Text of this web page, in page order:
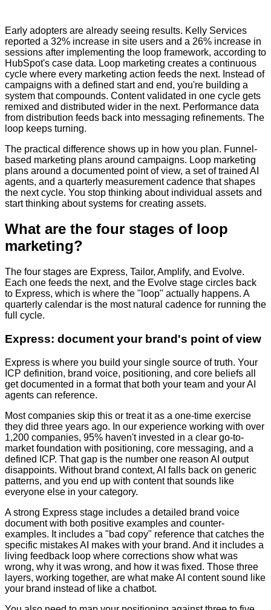
Early adopters are already seeing results. Kelly Services
reported a 32% increase in site users and a 26% increase in
sessions after implementing the loop framework, according to
HubSpot's case data. Loop marketing creates a continuous
cycle where every marketing action feeds the next. Instead of
campaigns with a defined start and end, you're building a
system that compounds. Content validated in one cycle gets
remixed and distributed wider in the next. Performance data
from distribution feeds back into messaging refinements. The
loop keeps turning.
The practical difference shows up in how you plan. Funnel-
based marketing plans around campaigns. Loop marketing
plans around a documented point of view, a set of trained AI
agents, and a quarterly measurement cadence that shapes
the next cycle. You stop thinking about individual assets and
start thinking about systems for creating assets.
What are the four stages of loop
marketing?
The four stages are Express, Tailor, Amplify, and Evolve.
Each one feeds the next, and the Evolve stage circles back
to Express, which is where the "loop" actually happens. A
quarterly calendar is the most natural cadence for running the
full cycle.
Express: document your brand's point of view
Express is where you build your single source of truth. Your
ICP definition, brand voice, positioning, and core beliefs all
get documented in a format that both your team and your AI
agents can reference.
Most companies skip this or treat it as a one-time exercise
they did three years ago. In our experience working with over
1,200 companies, 95% haven't invested in a clear go-to-
market foundation with positioning, core messaging, and a
defined ICP. That gap is the number one reason AI output
disappoints. Without brand context, AI falls back on generic
patterns, and you end up with content that sounds like
everyone else in your category.
A strong Express stage includes a detailed brand voice
document with both positive examples and counter-
examples. It includes a "bad copy" reference that catches the
specific mistakes AI makes with your brand. And it includes a
living feedback loop where corrections show what was
wrong, why it was wrong, and how it was fixed. Those three
layers, working together, are what make AI content sound like
your brand instead of like a chatbot.